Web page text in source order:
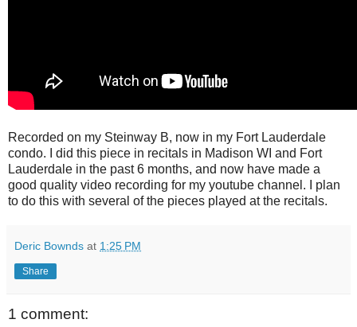
Recorded on my Steinway B, now in my Fort Lauderdale
condo. I did this piece in recitals in Madison WI and Fort
Lauderdale in the past 6 months, and now have made a
good quality video recording for my youtube channel. I plan
to do this with several of the pieces played at the recitals.
Deric Bownds at 1:25 PM
Share
1 comment: